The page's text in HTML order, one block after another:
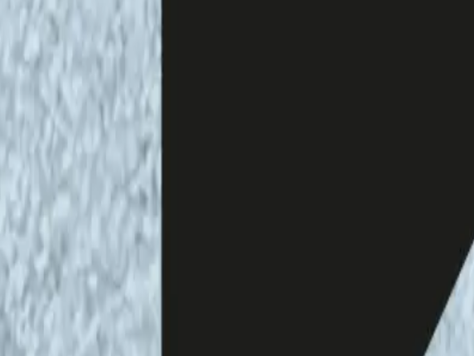
Pedro Aibéo
and live streaming:
recorded and edited at the Helsinki Open Waves performance &